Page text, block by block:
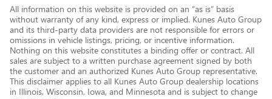
All information on this website is provided on an “as is” basis
without warranty of any kind, express or implied. Kunes Auto Group
and its third-party data providers are not responsible for errors or
omissions in vehicle listings, pricing, or incentive information.
Nothing on this website constitutes a binding offer or contract. All
sales are subject to a written purchase agreement signed by both
the customer and an authorized Kunes Auto Group representative.
This disclaimer applies to all Kunes Auto Group dealership locations
in Illinois, Wisconsin, Iowa, and Minnesota and is subject to change